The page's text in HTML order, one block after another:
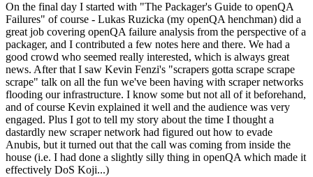
On the final day I started with "The Packager's Guide to openQA
Failures" of course - Lukas Ruzicka (my openQA henchman) did a
great job covering openQA failure analysis from the perspective of a
packager, and I contributed a few notes here and there. We had a
good crowd who seemed really interested, which is always great
news. After that I saw Kevin Fenzi's "scrapers gotta scrape scrape
scrape" talk on all the fun we've been having with scraper networks
flooding our infrastructure. I know some but not all of it beforehand,
and of course Kevin explained it well and the audience was very
engaged. Plus I got to tell my story about the time I thought a
dastardly new scraper network had figured out how to evade
Anubis, but it turned out that the call was coming from inside the
house (i.e. I had done a slightly silly thing in openQA which made it
effectively DoS Koji...)